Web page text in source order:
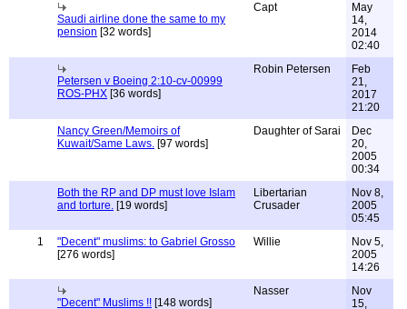
Saudi airline done the same to my
pension [32 words]
Capt
May
14,
2014
02:40
Petersen v Boeing 2:10-cv-00999
ROS-PHX [36 words]
Robin Petersen
Feb
21,
2017
21:20
Nancy Green/Memoirs of
Kuwait/Same Laws. [97 words]
Daughter of Sarai
Dec
20,
2005
00:34
Both the RP and DP must love Islam
and torture. [19 words]
Libertarian
Crusader
Nov 8,
2005
05:45
1
"Decent" muslims: to Gabriel Grosso
[276 words]
Willie
Nov 5,
2005
14:26
"Decent" Muslims !! [148 words]
Nasser
Nov
15,